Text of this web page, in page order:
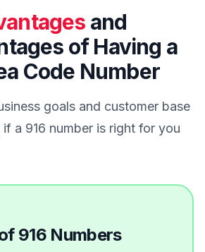
and
of Having a
Code Number
goals and customer base
a 916 number is right for you
916 Numbers